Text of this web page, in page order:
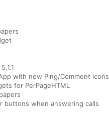
with new Ping/Comment icons
for PerPageHTML
buttons when answering calls